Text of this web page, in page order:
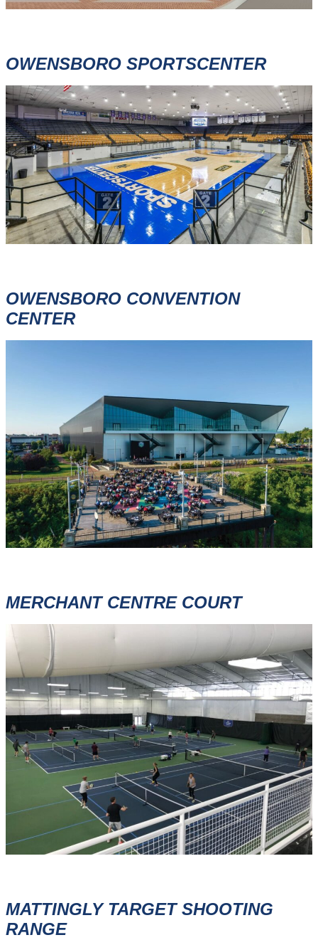
OWENSBORO SPORTSCENTER
OWENSBORO CONVENTION
CENTER
MERCHANT CENTRE COURT
MATTINGLY TARGET SHOOTING
RANGE